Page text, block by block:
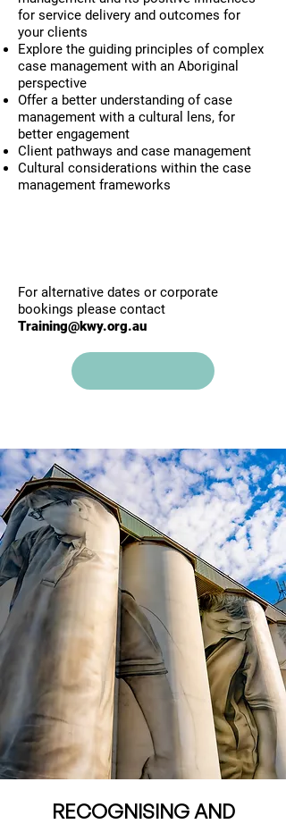
for service delivery and outcomes for
your clients
Explore the guiding principles of complex
case management with an Aboriginal
perspective
Offer a better understanding of case
management with a cultural lens, for
better engagement
Client pathways and case management
Cultural considerations within the case
management frameworks
​For alternative dates or corporate
bookings please contact
Training@kwy.org.au
RECOGNISING AND